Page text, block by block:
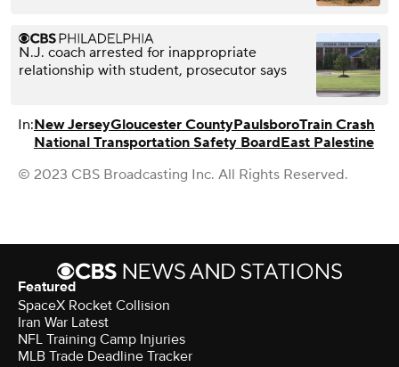
N.J. coach arrested for inappropriate
relationship with student, prosecutor says
In:New JerseyGloucester CountyPaulsboroTrain Crash
National Transportation Safety BoardEast Palestine
© 2023 CBS Broadcasting Inc. All Rights Reserved.
Featured
SpaceX Rocket Collision
Iran War Latest
NFL Training Camp Injuries
MLB Trade Deadline Tracker